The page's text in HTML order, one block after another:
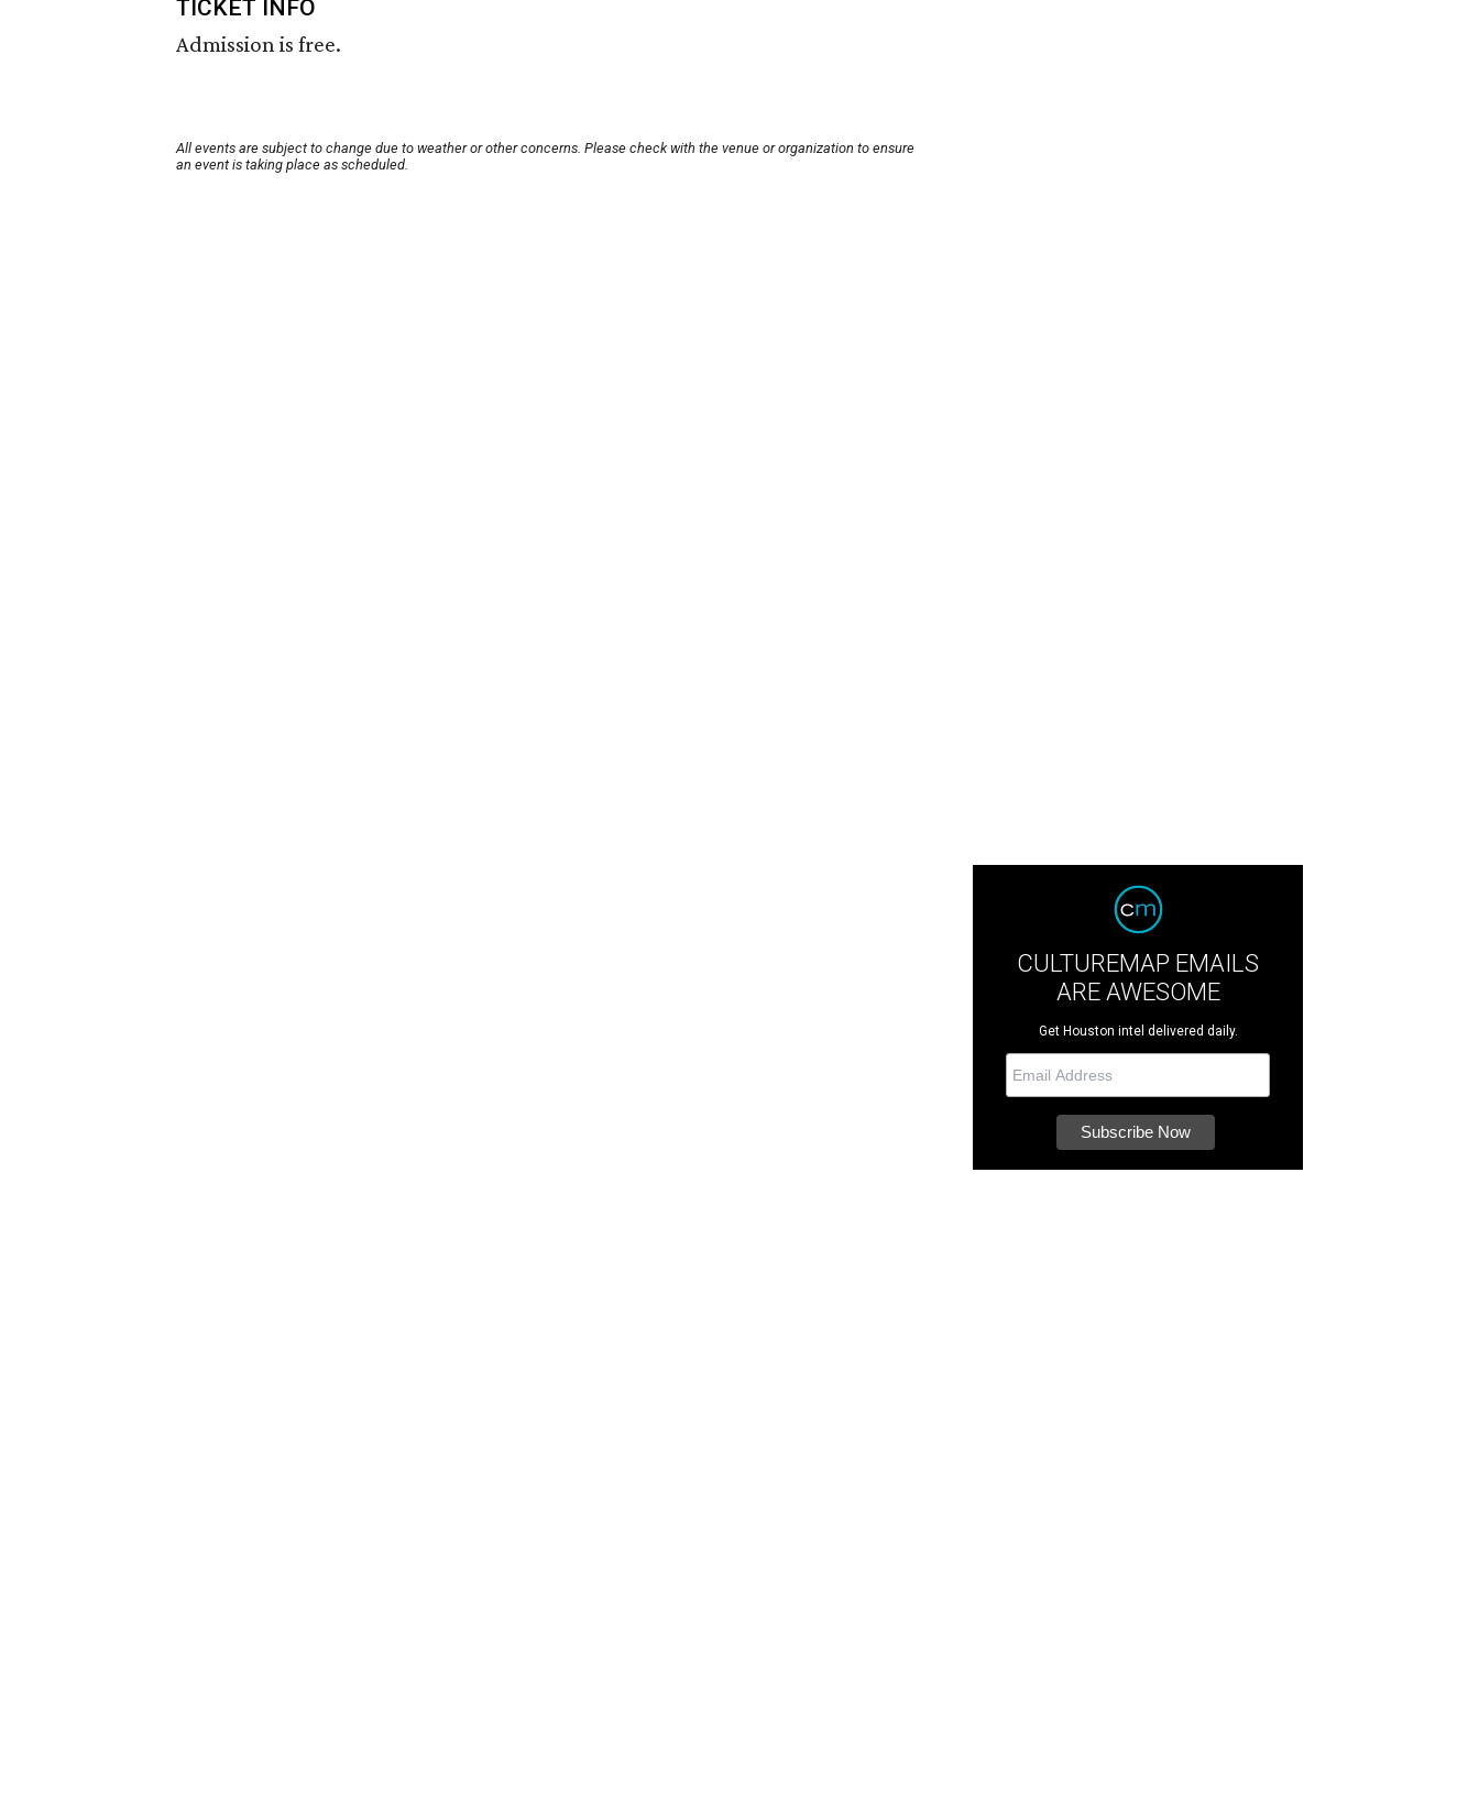
TICKET INFO
Admission is free.
All events are subject to change due to weather or other concerns. Please check with the venue or organization to ensure
an event is taking place as scheduled.
CULTUREMAP EMAILS
ARE AWESOME
Get Houston intel delivered daily.